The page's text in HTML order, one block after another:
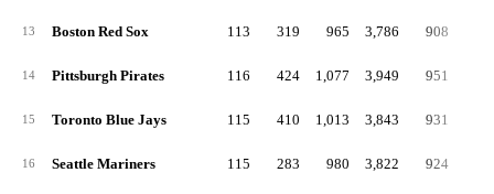
13 Boston Red Sox 113 319 965 3,786 908
14 Pittsburgh Pirates 116 424 1,077 3,949 951
15 Toronto Blue Jays 115 410 1,013 3,843 931
16 Seattle Mariners 115 283 980 3,822 924